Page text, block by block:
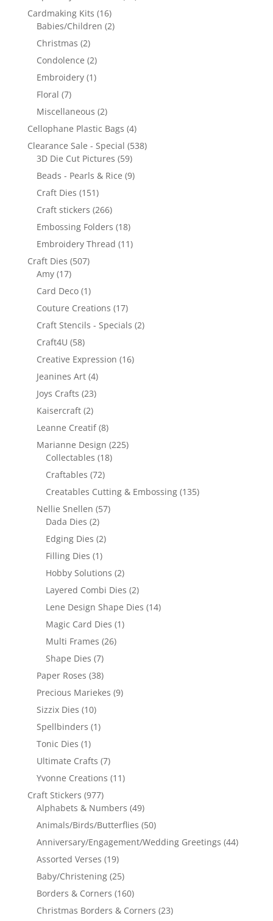
Cardmaking Kits (16)
Babies/Children (2)
Christmas (2)
Condolence (2)
Embroidery (1)
Floral (7)
Miscellaneous (2)
Cellophane Plastic Bags (4)
Clearance Sale - Special (538)
3D Die Cut Pictures (59)
Beads - Pearls & Rice (9)
Craft Dies (151)
Craft stickers (266)
Embossing Folders (18)
Embroidery Thread (11)
Craft Dies (507)
Amy (17)
Card Deco (1)
Couture Creations (17)
Craft Stencils - Specials (2)
Craft4U (58)
Creative Expression (16)
Jeanines Art (4)
Joys Crafts (23)
Kaisercraft (2)
Leanne Creatif (8)
Marianne Design (225)
Collectables (18)
Craftables (72)
Creatables Cutting & Embossing (135)
Nellie Snellen (57)
Dada Dies (2)
Edging Dies (2)
Filling Dies (1)
Hobby Solutions (2)
Layered Combi Dies (2)
Lene Design Shape Dies (14)
Magic Card Dies (1)
Multi Frames (26)
Shape Dies (7)
Paper Roses (38)
Precious Mariekes (9)
Sizzix Dies (10)
Spellbinders (1)
Tonic Dies (1)
Ultimate Crafts (7)
Yvonne Creations (11)
Craft Stickers (977)
Alphabets & Numbers (49)
Animals/Birds/Butterflies (50)
Anniversary/Engagement/Wedding Greetings (44)
Assorted Verses (19)
Baby/Christening (25)
Borders & Corners (160)
Christmas Borders & Corners (23)